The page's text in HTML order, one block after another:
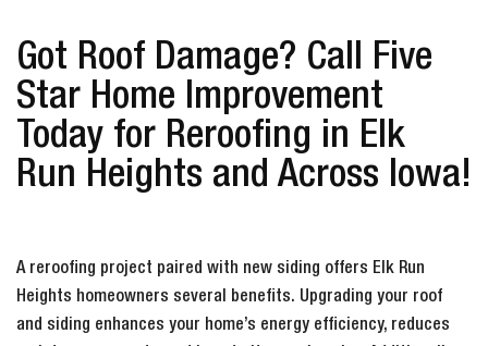
Got Roof Damage? Call Five
Star Home Improvement
Today for Reroofing in Elk
Run Heights and Across Iowa!
A reroofing project paired with new siding offers Elk Run
Heights homeowners several benefits. Upgrading your roof
and siding enhances your home’s energy efficiency, reduces